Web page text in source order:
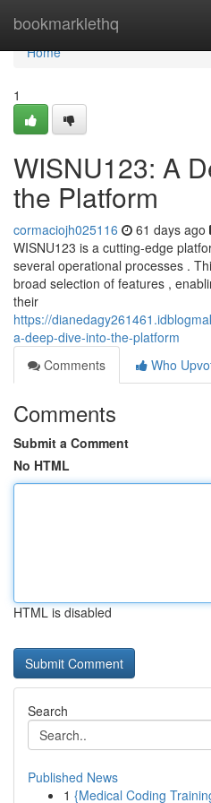
bookmarklethq
Home
Home
1
WISNU123: A
the Platform
cormaciojh025116 61 days ago
WISNU123 is a cutting-edge
several operational processes .
broad selection of features ,
their
https://
a-deep-dive-into-the-platform
Comments
Who
Comments
Submit a Comment
No HTML
HTML is disabled
Search
Published News
1 {Medical Coding